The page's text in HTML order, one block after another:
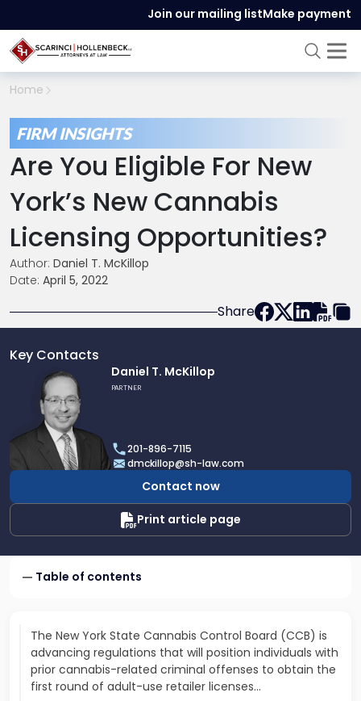
Join our mailing listMake payment
Home
FIRM INSIGHTS
Are You Eligible For New
York’s New Cannabis
Licensing Opportunities?
Author: Daniel T. McKillop
Date: April 5, 2022
Share
Key Contacts
profile
Daniel
McKillop
Daniel T. McKillop
PARTNER
201-896-7115
dmckillop@sh-law.com
Contact now
Print article page
Table of contents
The New York State Cannabis Control Board (CCB) is
advancing regulations that will position individuals with
prior cannabis-related criminal offenses to obtain the
first round of adult-use retailer licenses...